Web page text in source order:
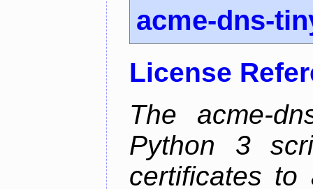
acme-dns-
License
The acme-
Python 3
certificates to